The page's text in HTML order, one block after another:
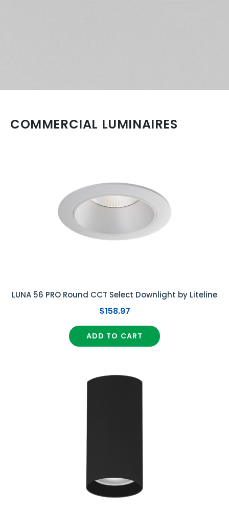
COMMERCIAL LUMINAIRES
LUNA 56 PRO Round CCT Select Downlight by Liteline
$158.97
ADD TO CART